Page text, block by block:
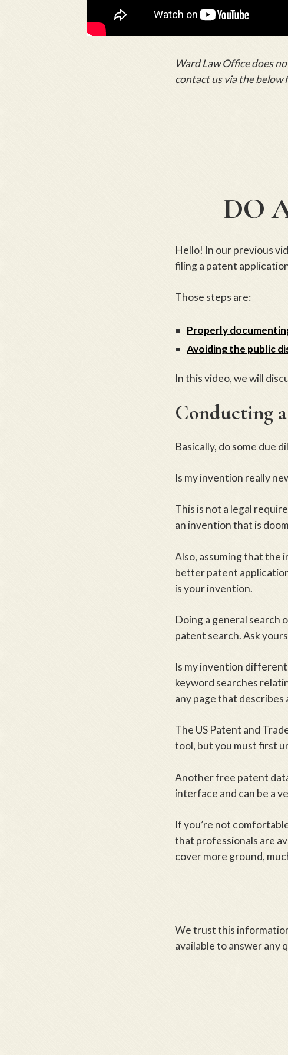
Ward Law Office does
contact us via the below
DO
Hello! In our previous
filing a patent
Those steps are:
Properly
Avoiding the public
In this video, we will
Conducting
Basically, do some due
Is my invention really
This is not a legal
an invention that is
Also, assuming that the
better patent
is your invention.
Doing a general search
patent search. Ask
Is my invention different
keyword searches
any page that
The US Patent and
tool, but you must first
Another free patent
interface and can be a
If you’re not
that professionals are
cover more ground,
We trust this
available to answer any